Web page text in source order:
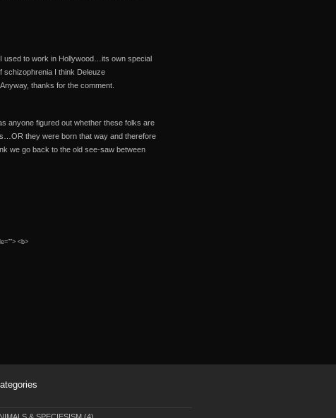
used to work in Hollywood…its own special
I think Deleuze
thanks for the comment.
anyone figured out whether these folks are
they were born that way and therefore
we go back to the old see-saw between
<b>